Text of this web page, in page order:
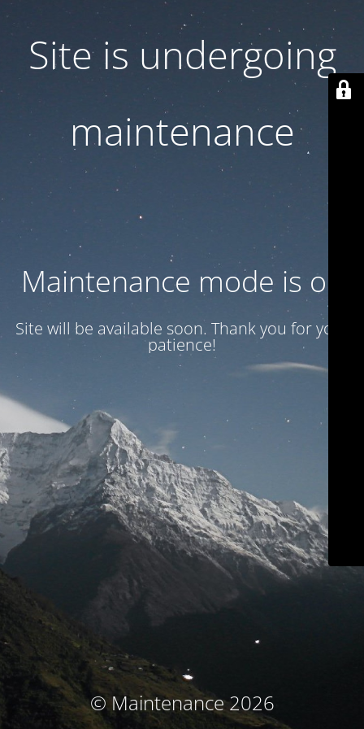
Site is undergoing
maintenance
Maintenance mode is on
Site will be available soon. Thank you for your
patience!
© Maintenance 2026